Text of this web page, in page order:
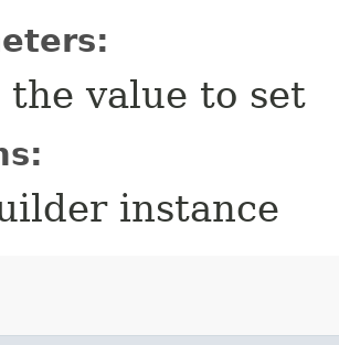
the value to set
instance